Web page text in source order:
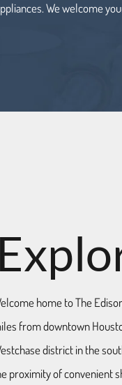
We welcome
home to The
from downtown
district in the
proximity of convenient